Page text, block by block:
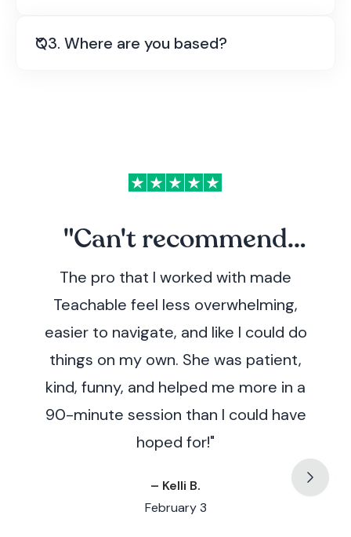
recommend our services on their
Q3. Where are you based?
"Can't recommend
enough!
The pro that I worked with made
Teachable feel less overwhelming,
easier to navigate, and like I could do
things on my own. She was patient,
kind, funny, and helped me more in a
90-minute session than I could have
hoped for!"
– Kelli B.
February 3